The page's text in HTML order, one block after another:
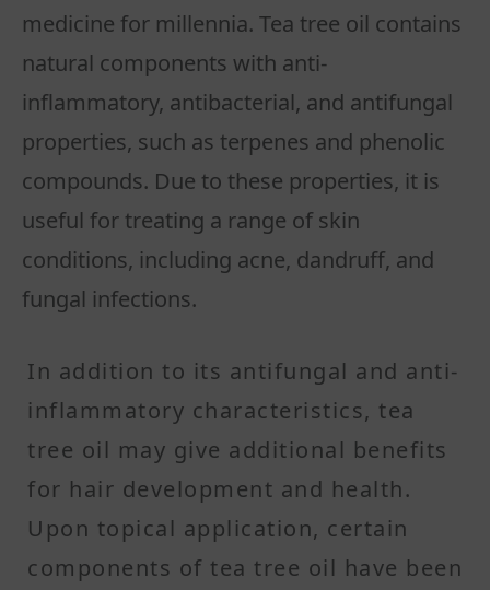
medicine for millennia. Tea tree oil contains
natural components with anti-
inflammatory, antibacterial, and antifungal
properties, such as terpenes and phenolic
compounds. Due to these properties, it is
useful for treating a range of skin
conditions, including acne, dandruff, and
fungal infections.
In addition to its antifungal and anti-
inflammatory characteristics, tea
tree oil may give additional benefits
for hair development and health.
Upon topical application, certain
components of tea tree oil have been